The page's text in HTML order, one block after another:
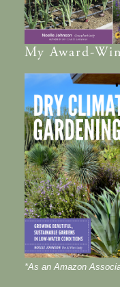
MyAward-
*As an Amazon